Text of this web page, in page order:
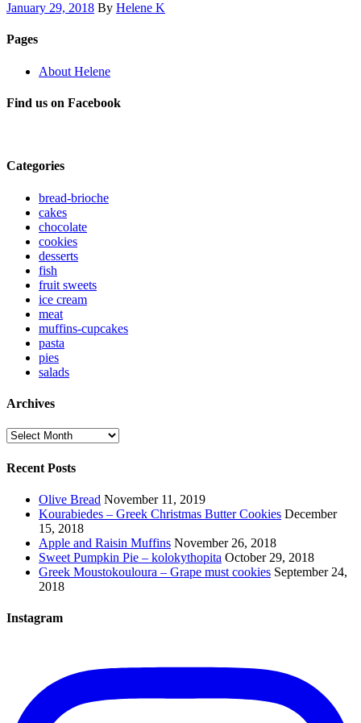
January 29, 2018 By Helene K
Pages
About Helene
Find us on Facebook
Categories
bread-brioche
cakes
chocolate
cookies
desserts
fish
fruit sweets
ice cream
meat
muffins-cupcakes
pasta
pies
salads
Archives
Archives
Recent Posts
Olive Bread November 11, 2019
Kourabiedes – Greek Christmas Butter Cookies December
15, 2018
Apple and Raisin Muffins November 26, 2018
Sweet Pumpkin Pie – kolokythopita October 29, 2018
Greek Moustokouloura – Grape must cookies September 24,
2018
Instagram